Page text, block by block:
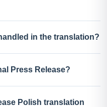
in the translation?
Press Release?
Polish translation